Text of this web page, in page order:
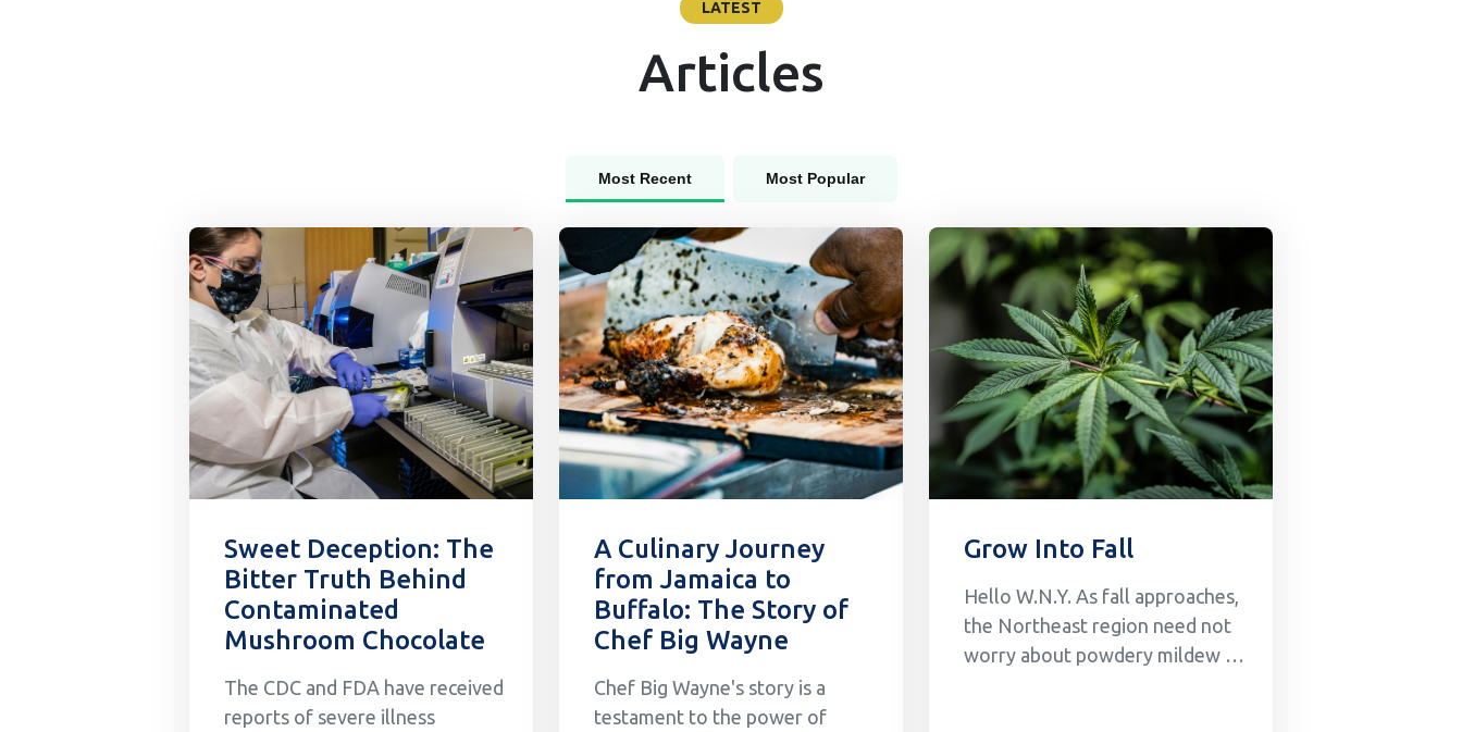
LATEST
Articles
Most Recent Most Popular
Sweet Deception: The
Bitter Truth Behind
Contaminated
Mushroom Chocolate
The CDC and FDA have received
reports of severe illness
A Culinary Journey
from Jamaica to
Buffalo: The Story of
Chef Big Wayne
Chef Big Wayne's story is a
testament to the power of
Grow Into Fall
Hello W.N.Y. As fall approaches,
the Northeast region need not
worry about powdery mildew or